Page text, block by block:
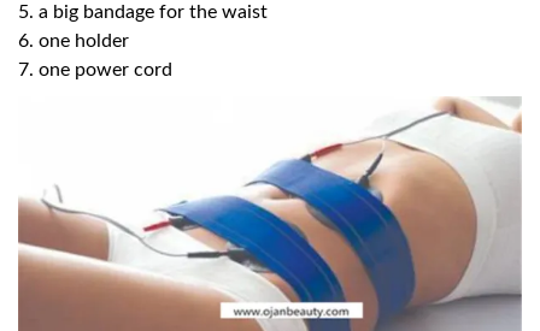
5. a big bandage for the waist
6. one holder
7. one power cord